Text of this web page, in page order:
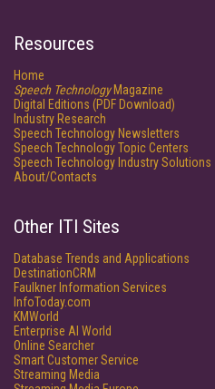
Resources
Home
Speech TechnologyMagazine
Digital Editions (PDF Download)
Industry Research
Speech Technology Newsletters
Speech Technology Topic Centers
Speech Technology Industry Solutions
About/Contacts
Other ITI Sites
Database Trends and Applications
DestinationCRM
Faulkner Information Services
InfoToday.com
KMWorld
Enterprise AI World
Online Searcher
Smart Customer Service
Streaming Media